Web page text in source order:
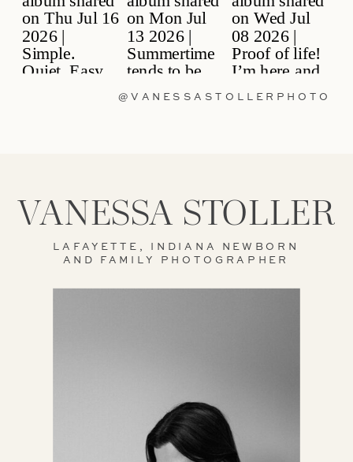
@VANESSASTOLLERPHOTO
LAFAYETTE, INDIANA NEWBORN
AND FAMILY PHOTOGRAPHER
VANESSA STOLLER